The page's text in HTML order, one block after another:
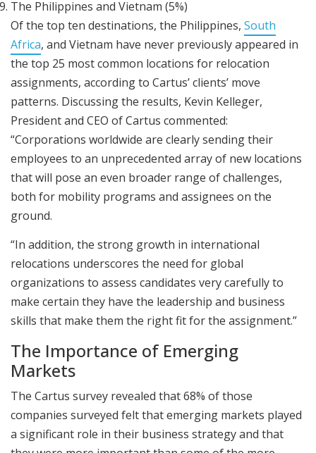
The Philippines and Vietnam (5%)
Of the top ten destinations, the Philippines, South
Africa, and Vietnam have never previously appeared in
the top 25 most common locations for relocation
assignments, according to Cartus’ clients’ move
patterns. Discussing the results, Kevin Kelleger,
President and CEO of Cartus commented:
“Corporations worldwide are clearly sending their
employees to an unprecedented array of new locations
that will pose an even broader range of challenges,
both for mobility programs and assignees on the
ground.
“In addition, the strong growth in international
relocations underscores the need for global
organizations to assess candidates very carefully to
make certain they have the leadership and business
skills that make them the right fit for the assignment.”
The Importance of Emerging
Markets
The Cartus survey revealed that 68% of those
companies surveyed felt that emerging markets played
a significant role in their business strategy and that